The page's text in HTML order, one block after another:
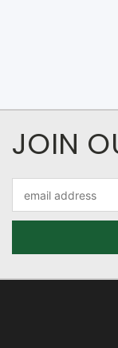
JOIN
Address